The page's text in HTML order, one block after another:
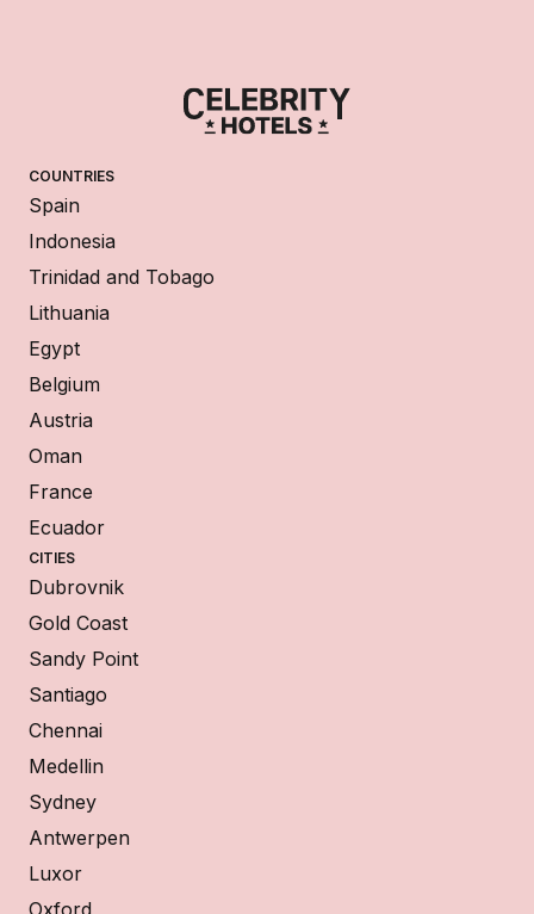
COUNTRIES
Spain
Indonesia
Trinidad and Tobago
Lithuania
Egypt
Belgium
Austria
Oman
France
Ecuador
CITIES
Dubrovnik
Gold Coast
Sandy Point
Santiago
Chennai
Medellin
Sydney
Antwerpen
Luxor
Oxford